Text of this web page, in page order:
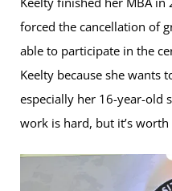
forced the cancellation of
able to participate in the
Keelty because she
especially her 16-year-old
work is hard, but it’s worth